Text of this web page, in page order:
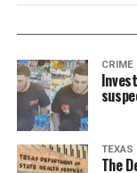
CRIME
TEXAS
The